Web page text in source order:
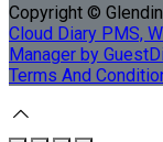
Copyright ©
Cloud Diary PMS,
Manager by
Terms And